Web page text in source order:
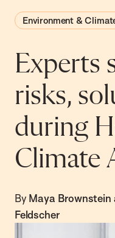
Public
Health
Environment &
Experts
risks,
during
Climate
By Maya Brownstein
Feldscher